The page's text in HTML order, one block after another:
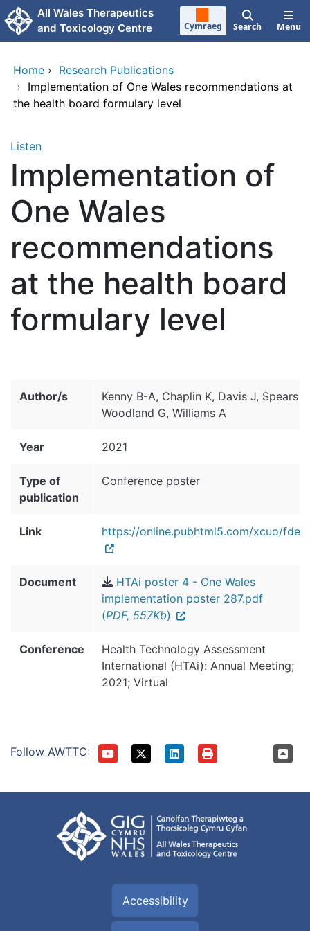
Skip to main content
All Wales Therapeutics
and Toxicology Centre
Cymraeg Search Menu
Home › Research Publications
› Implementation of One Wales recommendations at
the health board formulary level
Listen
Implementation of
One Wales
recommendations
at the health board
formulary level
Author/s
Kenny B-A, Chaplin K, Davis J, Spears
Woodland G, Williams A
Year 2021
Type of
publication
Conference poster
Link https://online.pubhtml5.com/xcuo/
Document
HTAi poster 4 - One Wales
implementation poster 287.pdf
(PDF, 557Kb)
Conference
Health Technology Assessment
International (HTAi): Annual Meeting;
2021; Virtual
Follow AWTTC:
Accessibility